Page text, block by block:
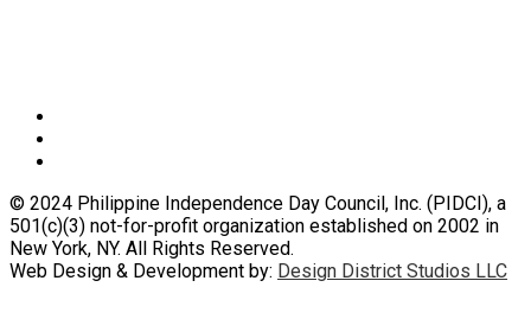
© 2024 Philippine Independence Day Council, Inc. (PIDCI), a
501(c)(3) not-for-profit organization established on 2002 in
New York, NY. All Rights Reserved.
Web Design & Development by: Design District Studios LLC